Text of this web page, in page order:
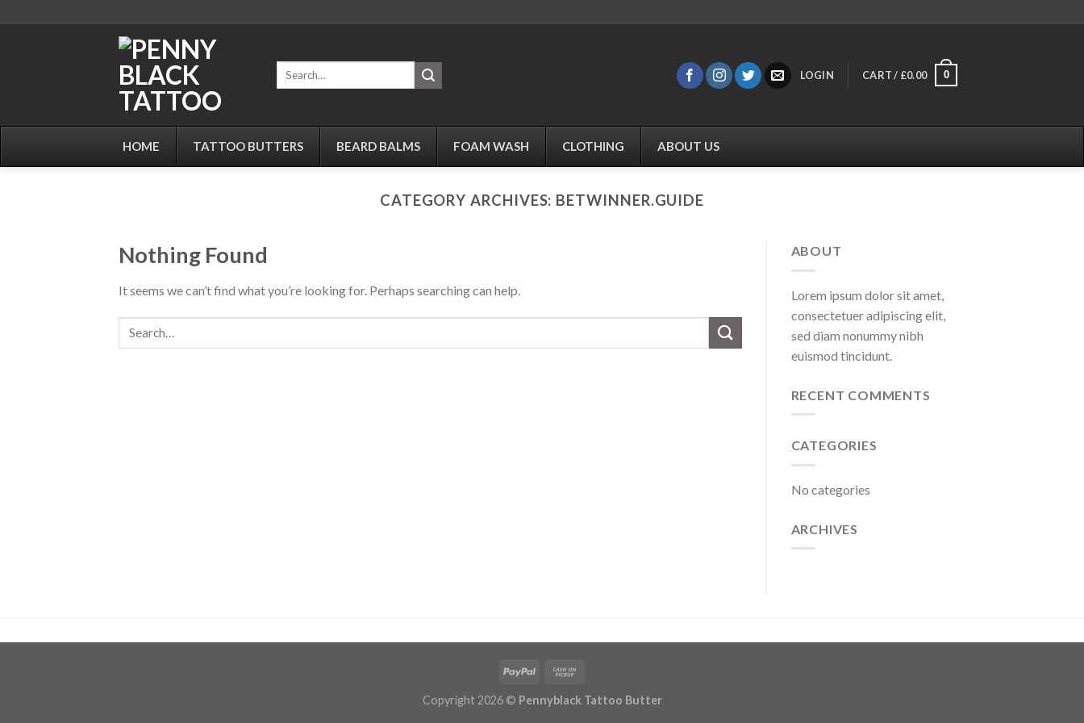
Search
LOGIN CART / £0.00 0
HOME TATTOO BUTTERS BEARD BALMS FOAM WASH CLOTHING ABOUT US
CATEGORY ARCHIVES: BETWINNER.GUIDE
Nothing Found
It seems we can’t find what you’re looking for. Perhaps searching can help.
ABOUT
Lorem ipsum dolor sit amet,
consectetuer adipiscing elit,
sed diam nonummy nibh
euismod tincidunt.
RECENT COMMENTS
CATEGORIES
No categories
ARCHIVES
Copyright 2026 © Pennyblack Tattoo Butter